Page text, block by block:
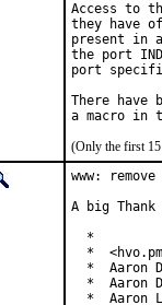
Access to
they have
present in
the port
port
There have
(Only the first 15
www:
A big
  *
*
*  Aaron
*  Aaron
*  Aaron